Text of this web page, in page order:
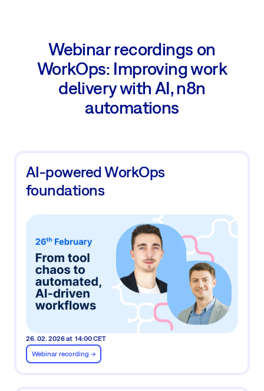
Webinar recordings on
WorkOps: Improving work
delivery with AI, n8n
automations
AI-powered WorkOps
foundations
26. 02. 2026 at 14:00 CET
Webinar recording ->